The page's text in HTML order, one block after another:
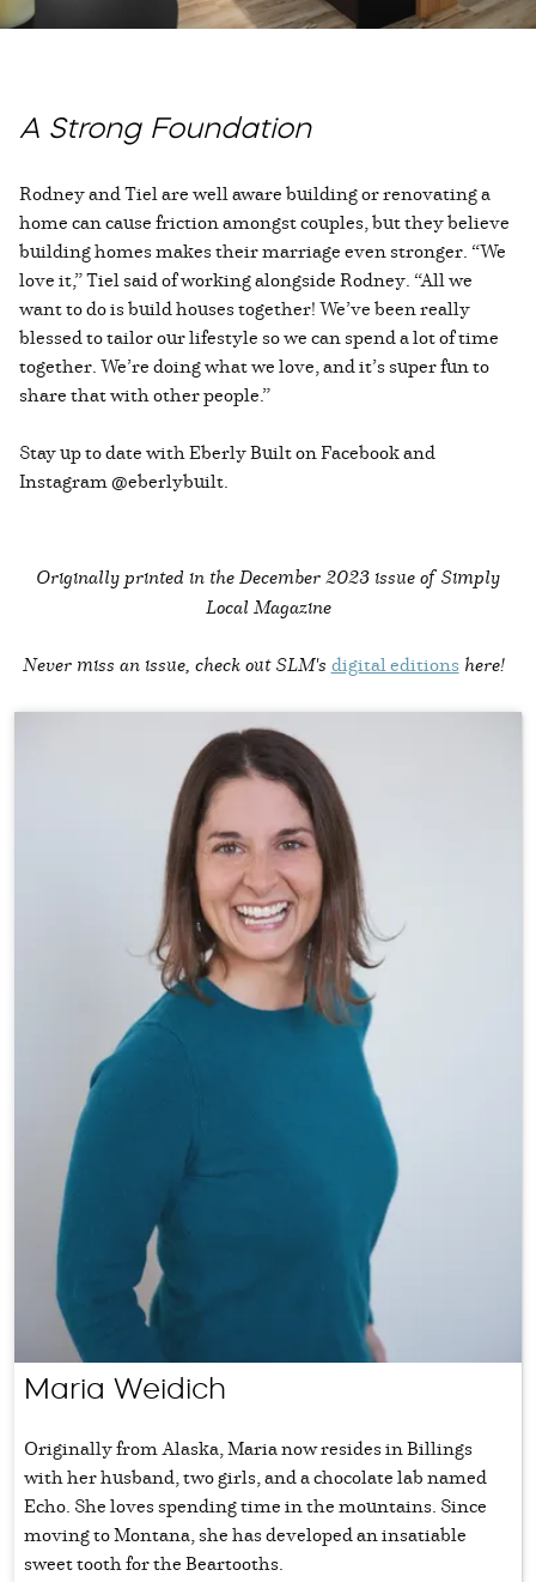
A Strong Foundation
Rodney and Tiel are well aware building or renovating a
home can cause friction amongst couples, but they believe
building homes makes their marriage even stronger. “We
love it,” Tiel said of working alongside Rodney. “All we
want to do is build houses together! We’ve been really
blessed to tailor our lifestyle so we can spend a lot of time
together. We’re doing what we love, and it’s super fun to
share that with other people.”
Stay up to date with Eberly Built on Facebook and
Instagram @eberlybuilt.
Originally printed in theDecember 2023 issue of Simply
Local Magazine
Never miss an issue, check out SLM's digital editions here!
Maria Weidich
Originally from Alaska, Maria now resides in Billings
with her husband, two girls, and a chocolate lab named
Echo. She loves spending time in the mountains. Since
moving to Montana, she has developed an insatiable
sweet tooth for the Beartooths.